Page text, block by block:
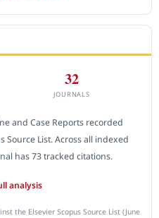
32
JOURNALS
and Case Reports recorded
List. Across all indexed
has 73 tracked citations.
analysis
the Elsevier Scopus Source List (June